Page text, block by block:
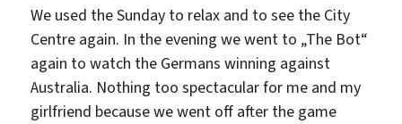
We used the Sunday to relax and to see the City
Centre again. In the evening we went to „The Bot“
again to watch the Germans winning against
Australia. Nothing too spectacular for me and my
girlfriend because we went off after the game